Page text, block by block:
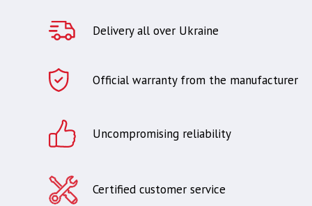
Delivery all over Ukraine
Official warranty from the manufacturer
Uncompromising reliability
Certified customer service